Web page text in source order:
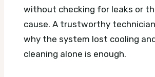
without checking for leaks or
cause. A trustworthy
why the system lost cooling
cleaning alone is enough.